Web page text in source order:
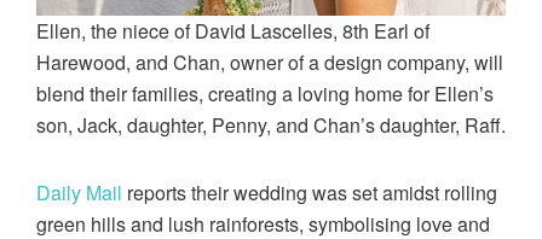
Ellen, the niece of David Lascelles, 8th Earl of
Harewood, and Chan, owner of a design company, will
blend their families, creating a loving home for Ellen’s
son, Jack, daughter, Penny, and Chan’s daughter, Raff.
Daily Mail reports their wedding was set amidst rolling
green hills and lush rainforests, symbolising love and